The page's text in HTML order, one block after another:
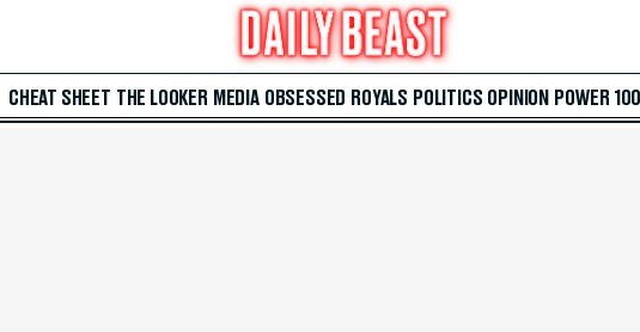
CHEAT SHEET THE LOOKER MEDIA OBSESSED ROYALS POLITICS OPINION POWER 100